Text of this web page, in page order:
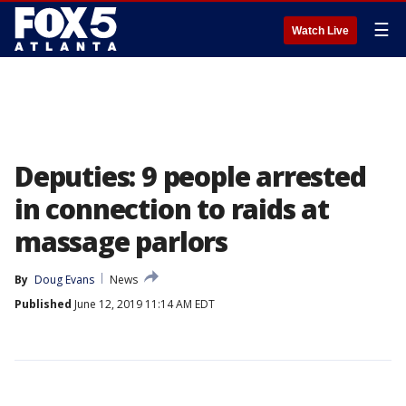
Watch Live ☰
Deputies: 9 people arrested
in connection to raids at
massage parlors
By Doug Evans
News
Published June 12, 2019 11:14 AM EDT